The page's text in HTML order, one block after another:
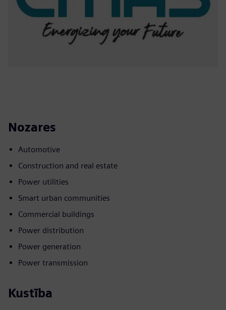
Nozares
Automotive
Construction and real estate
Power utilities
Smart urban communities
Commercial buildings
Power distribution
Power generation
Power transmission
Kustība